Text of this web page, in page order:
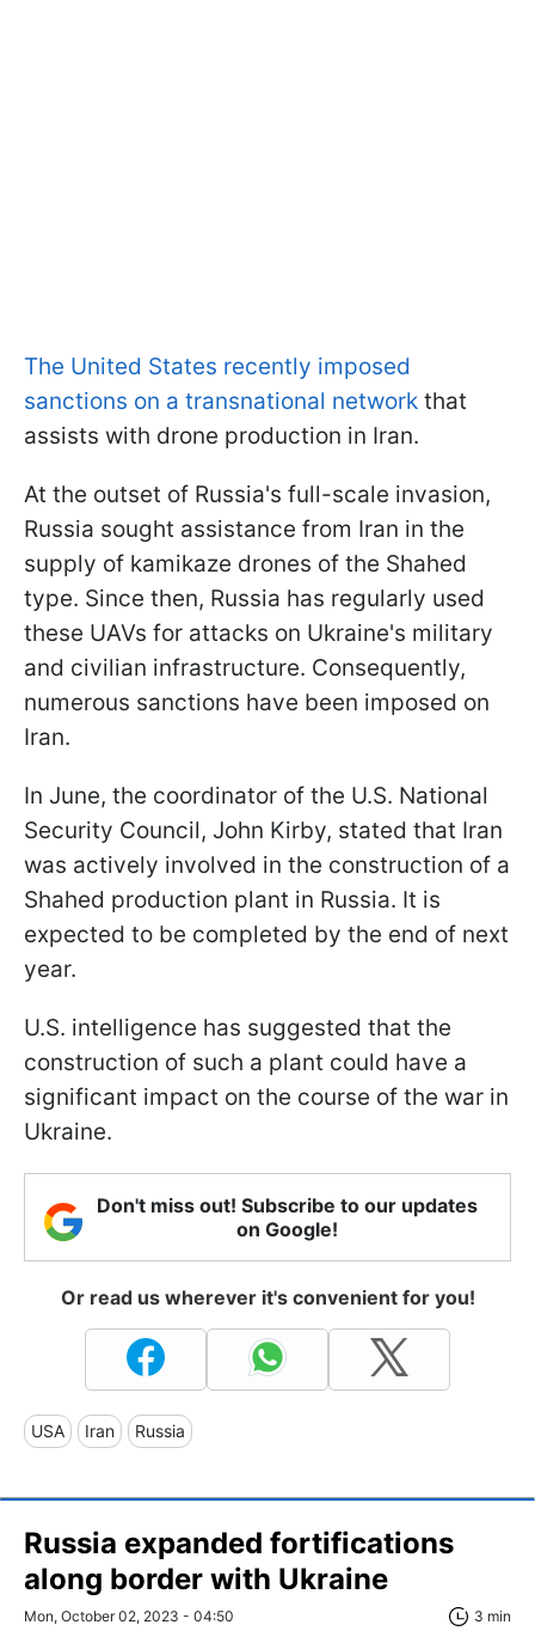
The United States recently imposed
sanctions on a transnational network that
assists with drone production in Iran.
At the outset of Russia's full-scale invasion,
Russia sought assistance from Iran in the
supply of kamikaze drones of the Shahed
type. Since then, Russia has regularly used
these UAVs for attacks on Ukraine's military
and civilian infrastructure. Consequently,
numerous sanctions have been imposed on
Iran.
In June, the coordinator of the U.S. National
Security Council, John Kirby, stated that Iran
was actively involved in the construction of a
Shahed production plant in Russia. It is
expected to be completed by the end of next
year.
U.S. intelligence has suggested that the
construction of such a plant could have a
significant impact on the course of the war in
Ukraine.
Don't miss out! Subscribe to our updates
on Google!
Or read us wherever it's convenient for you!
USA Iran Russia
Russia expanded fortifications
along border with Ukraine
Mon, October 02, 2023 - 04:50 3 min